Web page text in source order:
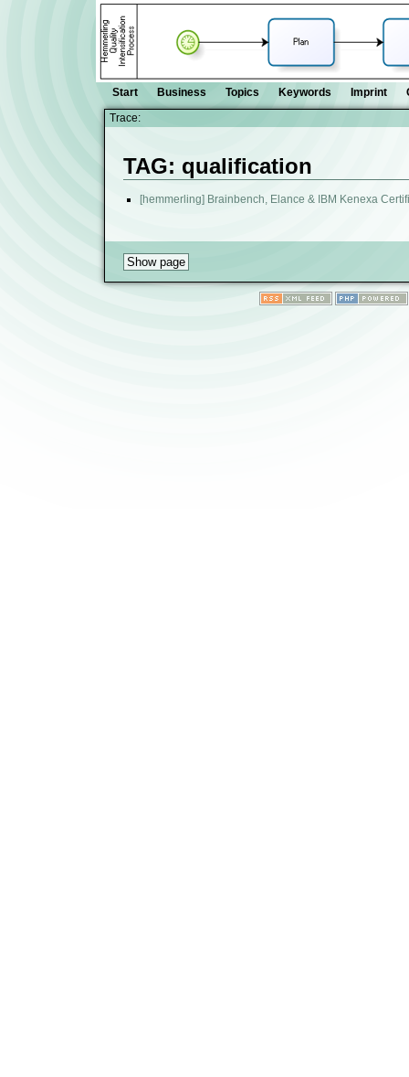
Start Business Topics Keywords Imprint
Trace:
TAG: qualification
[hemmerling] Brainbench, Elance & IBM Kenexa